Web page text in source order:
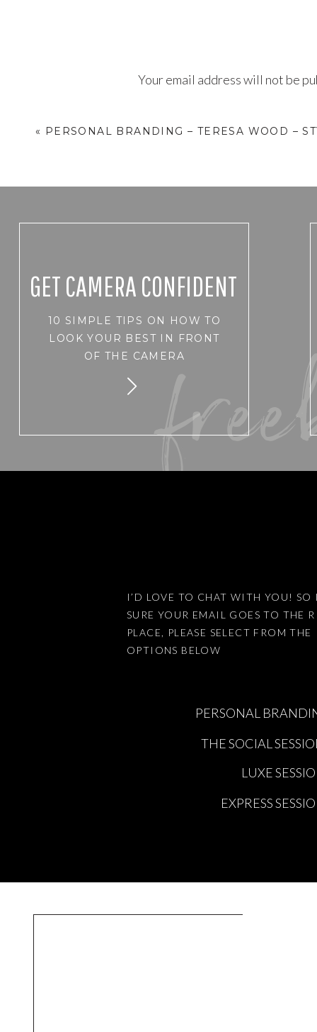
Your email address will not be
Name
This site uses Akismet to reduce
« PERSONAL BRANDING – TERESA WOOD –
GET CAMERA CONFIDENT
10 SIMPLE TIPS ON HOW TO
LOOK YOUR BEST IN FRONT
OF THE CAMERA
I’D LOVE TO CHAT WITH YOU! SO
SURE YOUR EMAIL GOES TO THE
PLACE, PLEASE SELECT FROM THE
OPTIONS BELOW
EXPRESS
THE SOCIAL
PERSONAL
LUXE